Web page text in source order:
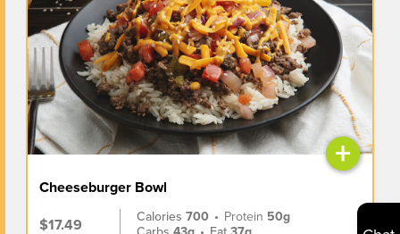
+
Cheeseburger Bowl
$17.49
Calories700 • Protein 50g